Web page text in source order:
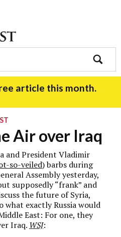
search
article this month.
Air over Iraq
and President Vladimir
so-veiled) barbs during
Assembly yesterday,
supposedly “frank” and
the future of Syria,
what exactly Russia would
East: For one, they
Iraq. WSJ: